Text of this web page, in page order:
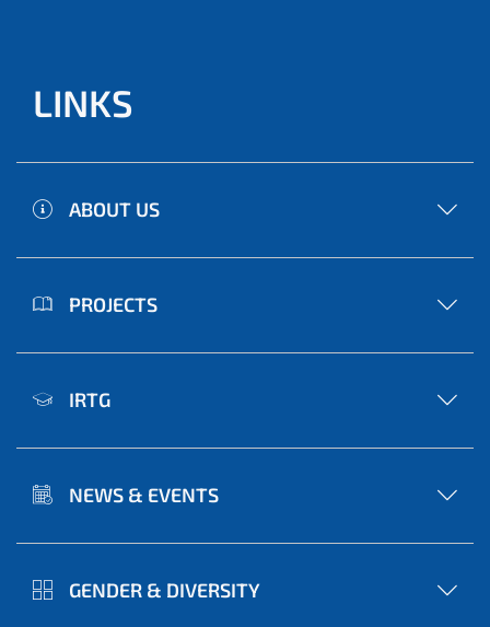
LINKS
ABOUT US
PROJECTS
IRTG
NEWS & EVENTS
GENDER & DIVERSITY